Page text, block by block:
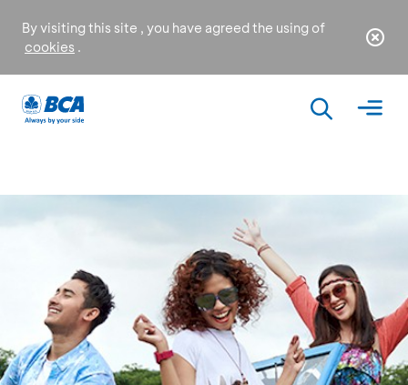
By visiting this site , you have agreed the using of
cookies .